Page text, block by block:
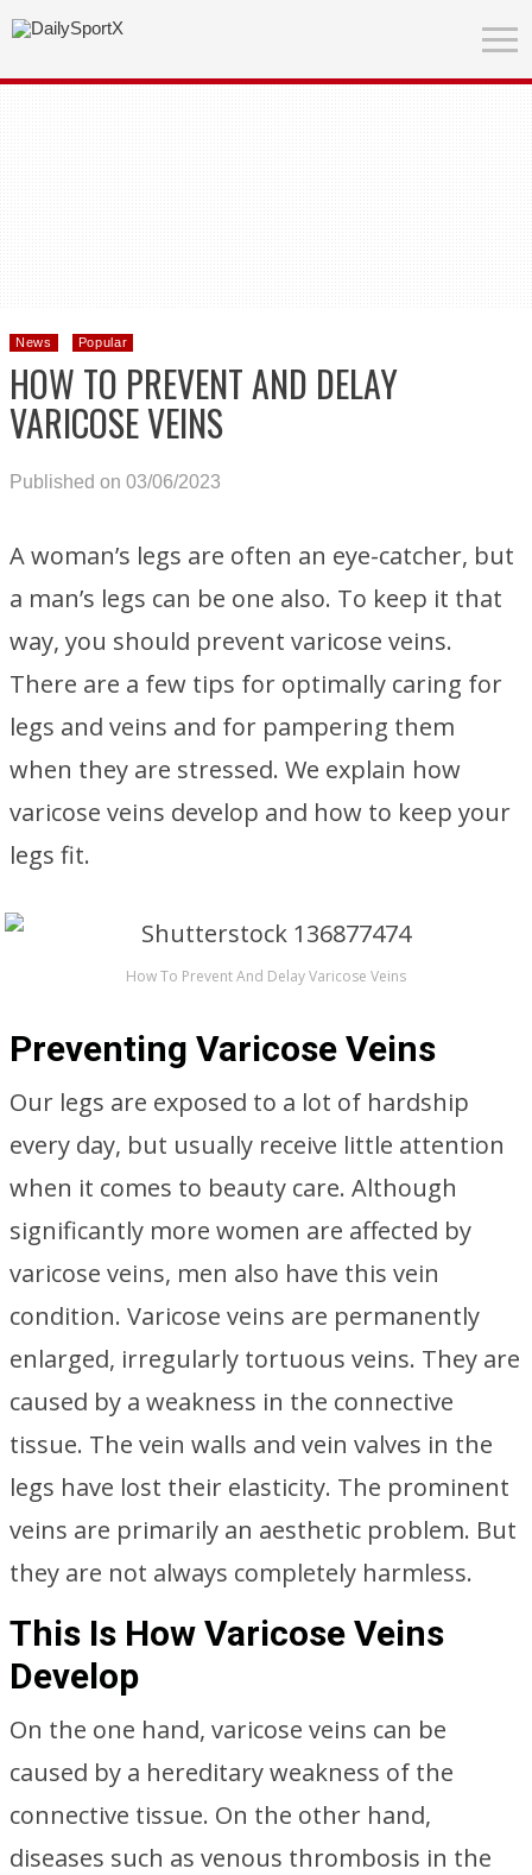
News Popular
HOW TO PREVENT AND DELAY
VARICOSE VEINS
Published on 03/06/2023
A woman’s legs are often an eye-catcher, but
a man’s legs can be one also. To keep it that
way, you should prevent varicose veins.
There are a few tips for optimally caring for
legs and veins and for pampering them
when they are stressed. We explain how
varicose veins develop and how to keep your
legs fit.
How To Prevent And Delay Varicose Veins
Preventing Varicose Veins
Our legs are exposed to a lot of hardship
every day, but usually receive little attention
when it comes to beauty care. Although
significantly more women are affected by
varicose veins, men also have this vein
condition. Varicose veins are permanently
enlarged, irregularly tortuous veins. They are
caused by a weakness in the connective
tissue. The vein walls and vein valves in the
legs have lost their elasticity. The prominent
veins are primarily an aesthetic problem. But
they are not always completely harmless.
This Is How Varicose Veins
Develop
On the one hand, varicose veins can be
caused by a hereditary weakness of the
connective tissue. On the other hand,
diseases such as venous thrombosis in the